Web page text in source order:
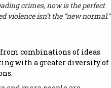
crimes, now is the perfect
isn’t the “new normal.”
combinations of ideas
with a greater diversity of